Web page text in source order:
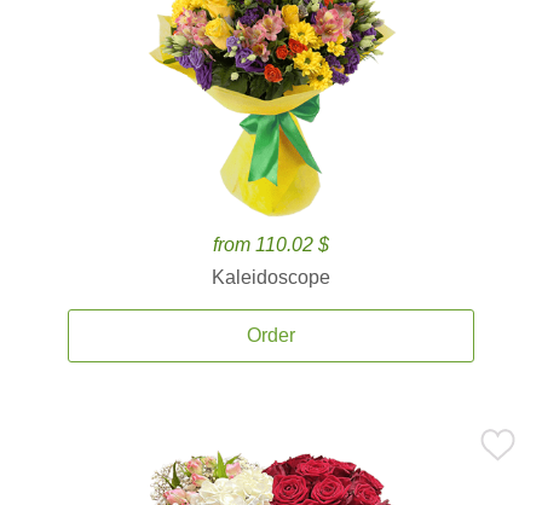
from 110.02 $
Kaleidoscope
Order